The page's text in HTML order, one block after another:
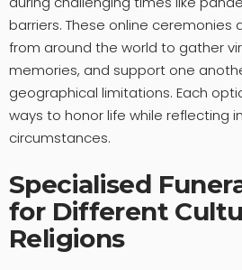
barriers. These online ceremonies
from around the world to gather
memories, and support one
geographical limitations. Each
ways to honor life while reflecting
circumstances.
Specialised
for Different
Religions